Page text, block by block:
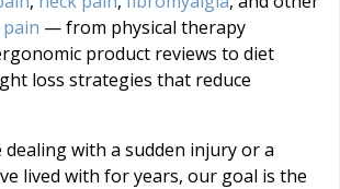
— from physical therapy
product reviews to diet
loss strategies that reduce
with a sudden injury or a
lived with for years, our goal is the